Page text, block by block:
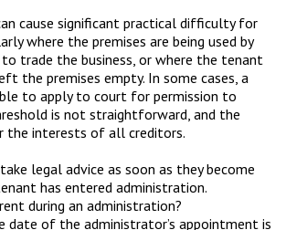
cause significant practical difficulty for
where the premises are being used by
trade the business, or where the tenant
the premises empty. In some cases, a
to apply to court for permission to
is not straightforward, and the
the interests of all creditors.
legal advice as soon as they become
has entered administration.
during an administration?
date of the administrator’s appointment is